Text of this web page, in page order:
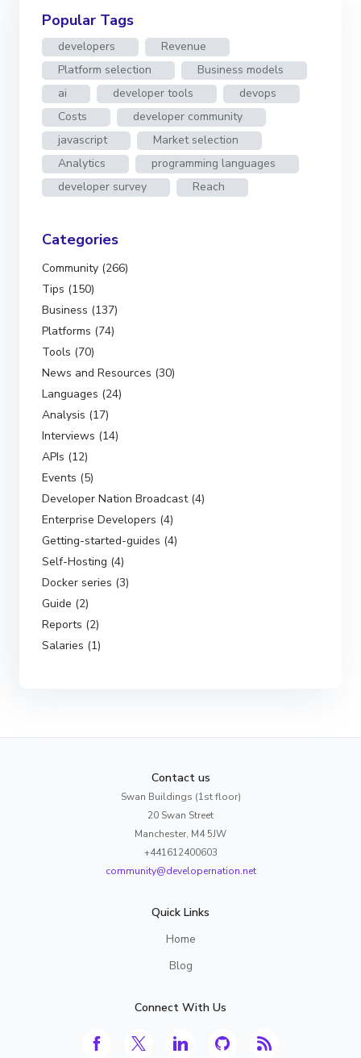
Popular Tags
developers
Revenue
Platform selection
Business models
ai
developer tools
devops
Costs
developer community
javascript
Market selection
Analytics
programming languages
developer survey
Reach
Categories
Community (266)
Tips (150)
Business (137)
Platforms (74)
Tools (70)
News and Resources (30)
Languages (24)
Analysis (17)
Interviews (14)
APIs (12)
Events (5)
Developer Nation Broadcast (4)
Enterprise Developers (4)
Getting-started-guides (4)
Self-Hosting (4)
Docker series (3)
Guide (2)
Reports (2)
Salaries (1)
Contact us
Swan Buildings (1st floor)
20 Swan Street
Manchester, M4 5JW
+441612400603
community@developernation.net
Quick Links
Home
Blog
Connect With Us